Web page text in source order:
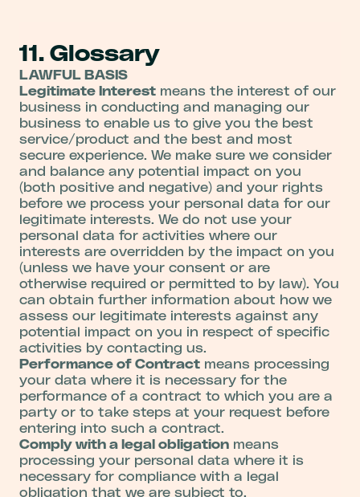
11. Glossary
LAWFUL BASIS
Legitimate Interest means the interest of our
business in conducting and managing our
business to enable us to give you the best
service/product and the best and most
secure experience. We make sure we consider
and balance any potential impact on you
(both positive and negative) and your rights
before we process your personal data for our
legitimate interests. We do not use your
personal data for activities where our
interests are overridden by the impact on you
(unless we have your consent or are
otherwise required or permitted to by law). You
can obtain further information about how we
assess our legitimate interests against any
potential impact on you in respect of specific
activities by contacting us.
Performance of Contract means processing
your data where it is necessary for the
performance of a contract to which you are a
party or to take steps at your request before
entering into such a contract.
Comply with a legal obligation means
processing your personal data where it is
necessary for compliance with a legal
obligation that we are subject to.